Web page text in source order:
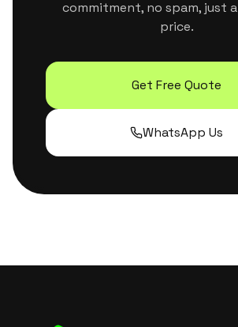
commitment, no spam, just
price.
Get Free Quote
WhatsApp Us